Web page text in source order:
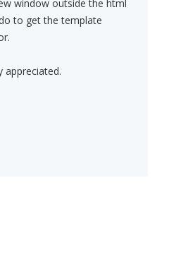
window outside the html
to get the template
appreciated.